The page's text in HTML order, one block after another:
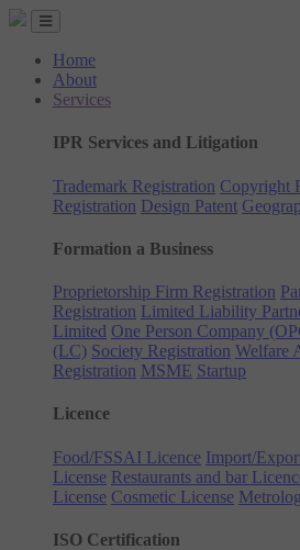
Home
About
Services
IPR Services and Litigation
Trademark Registration Copyright
Registration Design Patent
Formation a Business
Proprietorship Firm Registration
Registration Limited Liability
Limited One Person Company
(LC) Society Registration Welfare
Registration MSME Startup
Licence
Food/FSSAI Licence Import/
License Restaurants and bar
License Cosmetic License
ISO Certification